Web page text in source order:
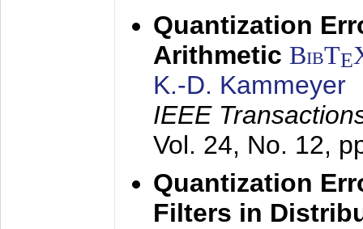
Quantization
Arithmetic BibTE
K.-D. Kammeyer
IEEE
Vol. 24, No. 12,
Quantization
Filters in